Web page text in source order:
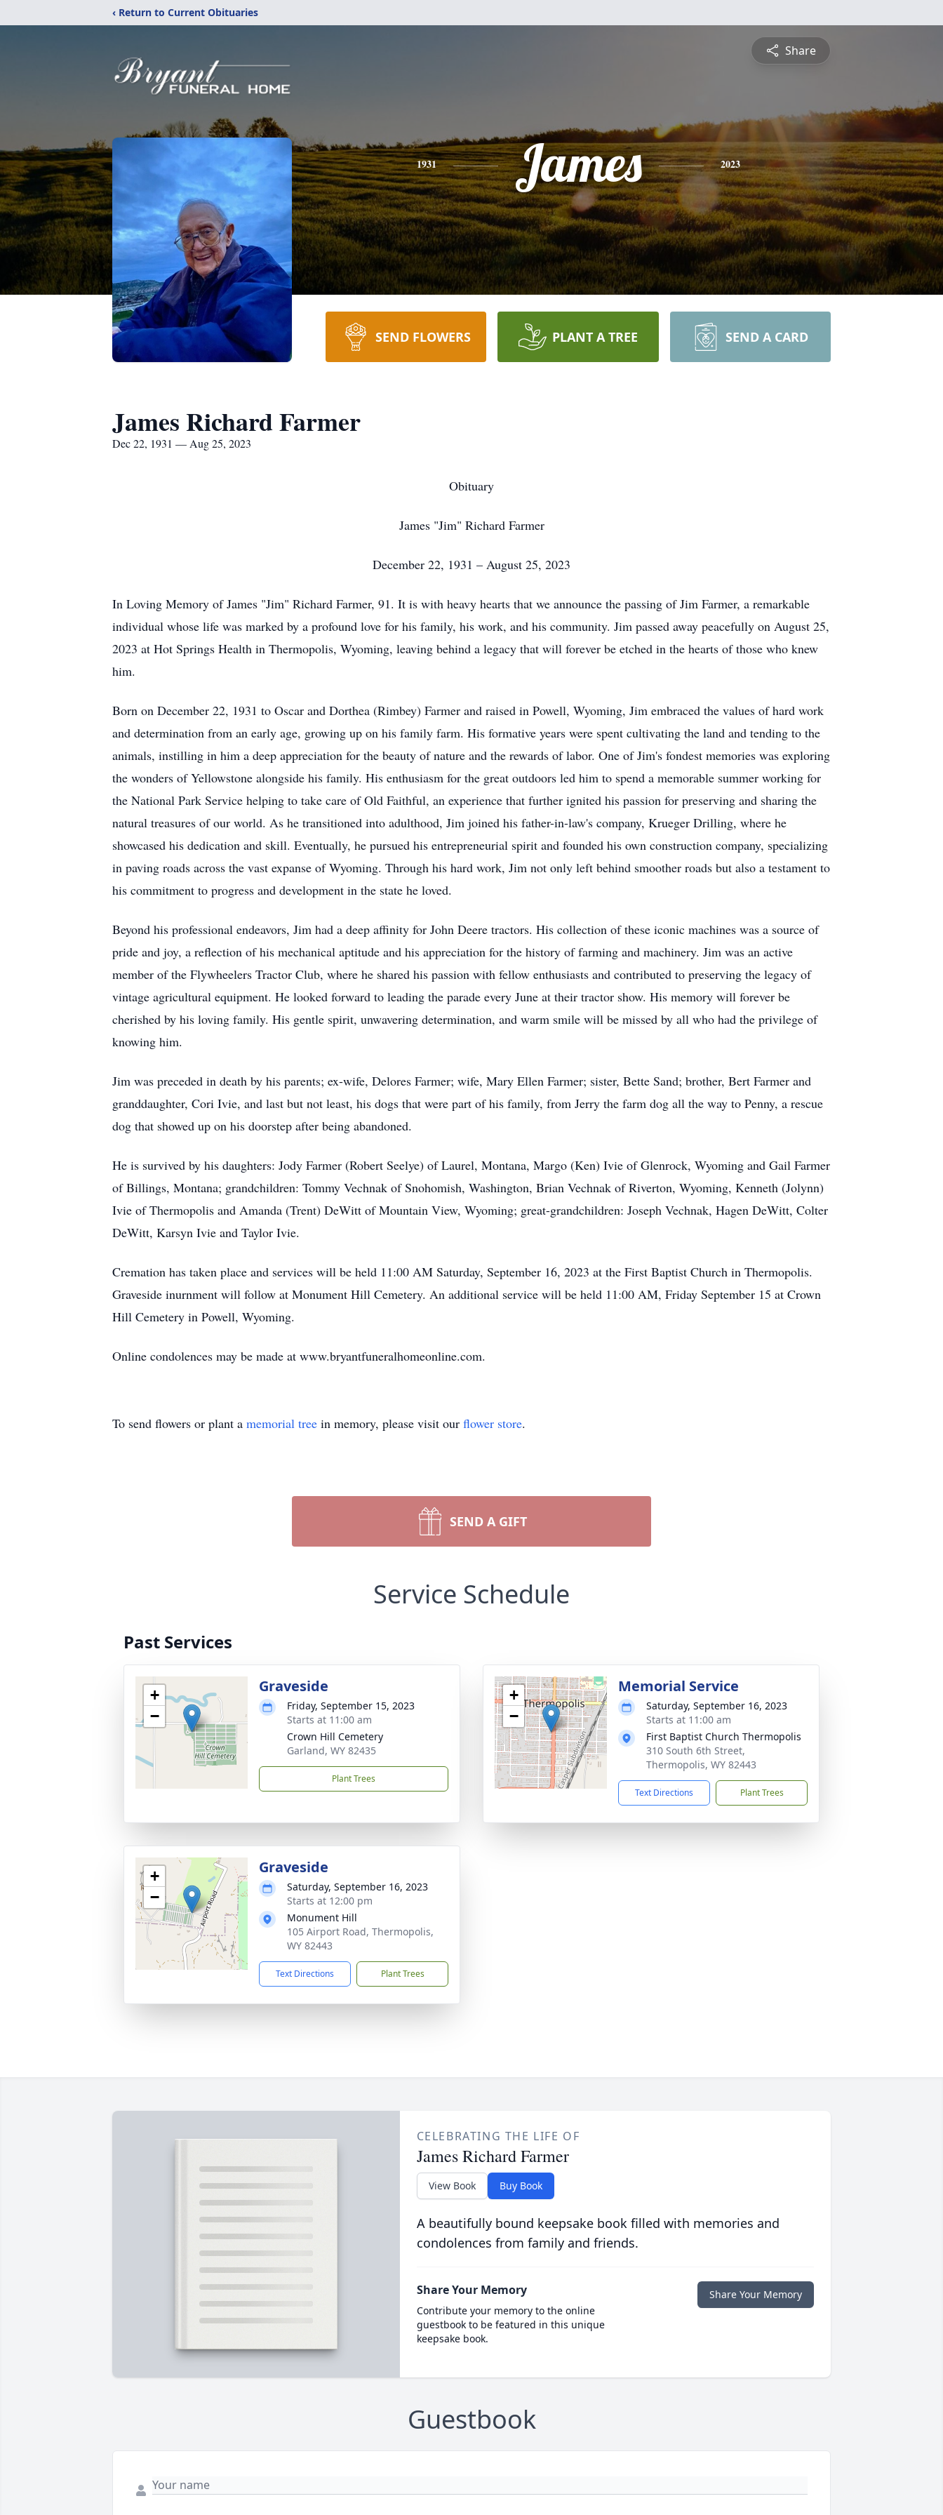
‹ Return to Current Obituaries
Share
1931 James 2023
SEND FLOWERS PLANT A TREE SEND A CARD
James Richard Farmer
Dec 22, 1931 — Aug 25, 2023
Obituary
James "Jim" Richard Farmer
December 22, 1931 – August 25, 2023
In Loving Memory of James "Jim" Richard Farmer, 91. It is with heavy hearts that we announce the passing of Jim Farmer, a remarkable
individual whose life was marked by a profound love for his family, his work, and his community. Jim passed away peacefully on August 25,
2023 at Hot Springs Health in Thermopolis, Wyoming, leaving behind a legacy that will forever be etched in the hearts of those who knew
him.
Born on December 22, 1931 to Oscar and Dorthea (Rimbey) Farmer and raised in Powell, Wyoming, Jim embraced the values of hard work
and determination from an early age, growing up on his family farm. His formative years were spent cultivating the land and tending to the
animals, instilling in him a deep appreciation for the beauty of nature and the rewards of labor. One of Jim's fondest memories was exploring
the wonders of Yellowstone alongside his family. His enthusiasm for the great outdoors led him to spend a memorable summer working for
the National Park Service helping to take care of Old Faithful, an experience that further ignited his passion for preserving and sharing the
natural treasures of our world. As he transitioned into adulthood, Jim joined his father-in-law's company, Krueger Drilling, where he
showcased his dedication and skill. Eventually, he pursued his entrepreneurial spirit and founded his own construction company, specializing
in paving roads across the vast expanse of Wyoming. Through his hard work, Jim not only left behind smoother roads but also a testament to
his commitment to progress and development in the state he loved.
Beyond his professional endeavors, Jim had a deep affinity for John Deere tractors. His collection of these iconic machines was a source of
pride and joy, a reflection of his mechanical aptitude and his appreciation for the history of farming and machinery. Jim was an active
member of the Flywheelers Tractor Club, where he shared his passion with fellow enthusiasts and contributed to preserving the legacy of
vintage agricultural equipment. He looked forward to leading the parade every June at their tractor show. His memory will forever be
cherished by his loving family. His gentle spirit, unwavering determination, and warm smile will be missed by all who had the privilege of
knowing him.
Jim was preceded in death by his parents; ex-wife, Delores Farmer; wife, Mary Ellen Farmer; sister, Bette Sand; brother, Bert Farmer and
granddaughter, Cori Ivie, and last but not least, his dogs that were part of his family, from Jerry the farm dog all the way to Penny, a rescue
dog that showed up on his doorstep after being abandoned.
He is survived by his daughters: Jody Farmer (Robert Seelye) of Laurel, Montana, Margo (Ken) Ivie of Glenrock, Wyoming and Gail Farmer
of Billings, Montana; grandchildren: Tommy Vechnak of Snohomish, Washington, Brian Vechnak of Riverton, Wyoming, Kenneth (Jolynn)
Ivie of Thermopolis and Amanda (Trent) DeWitt of Mountain View, Wyoming; great-grandchildren: Joseph Vechnak, Hagen DeWitt, Colter
DeWitt, Karsyn Ivie and Taylor Ivie.
Cremation has taken place and services will be held 11:00 AM Saturday, September 16, 2023 at the First Baptist Church in Thermopolis.
Graveside inurnment will follow at Monument Hill Cemetery. An additional service will be held 11:00 AM, Friday September 15 at Crown
Hill Cemetery in Powell, Wyoming.
Online condolences may be made at www.bryantfuneralhomeonline.com.
To send flowers or plant a memorial tree in memory, please visit our flower store.
SEND A GIFT
Service Schedule
Past Services
+
−
Graveside
Friday, September 15, 2023
Starts at 11:00 am
Crown Hill Cemetery
Garland, WY 82435
Plant Trees
+
−
Memorial Service
Saturday, September 16, 2023
Starts at 11:00 am
First Baptist Church Thermopolis
310 South 6th Street,
Thermopolis, WY 82443
Text Directions Plant Trees
+
−
Graveside
Saturday, September 16, 2023
Starts at 12:00 pm
Monument Hill
105 Airport Road, Thermopolis,
WY 82443
Text Directions Plant Trees
CELEBRATING THE LIFE OF
James Richard Farmer
View Book Buy Book
A beautifully bound keepsake book filled with memories and
condolences from family and friends.
Share Your Memory
Contribute your memory to the online
guestbook to be featured in this unique
keepsake book.
Share Your Memory
Guestbook